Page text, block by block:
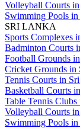
Volleyball Courts
Swimming Pools in
SRI LANKA
Sports Complexes
Badminton Courts
Football Grounds
Cricket Grounds in
Tennis Courts in
Basketball Courts
Table Tennis
Volleyball Courts
Swimming Pools